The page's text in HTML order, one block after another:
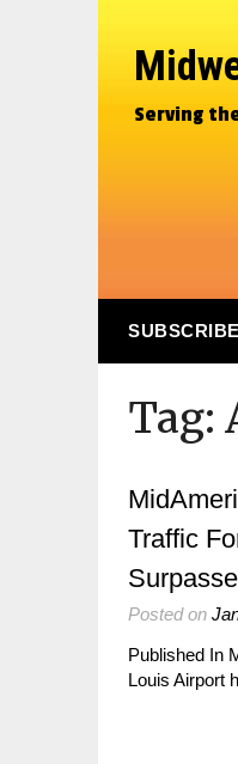
Serving
SUBSCRIBE
Tag:
Traffic
Posted on
Published In
Louis Airport